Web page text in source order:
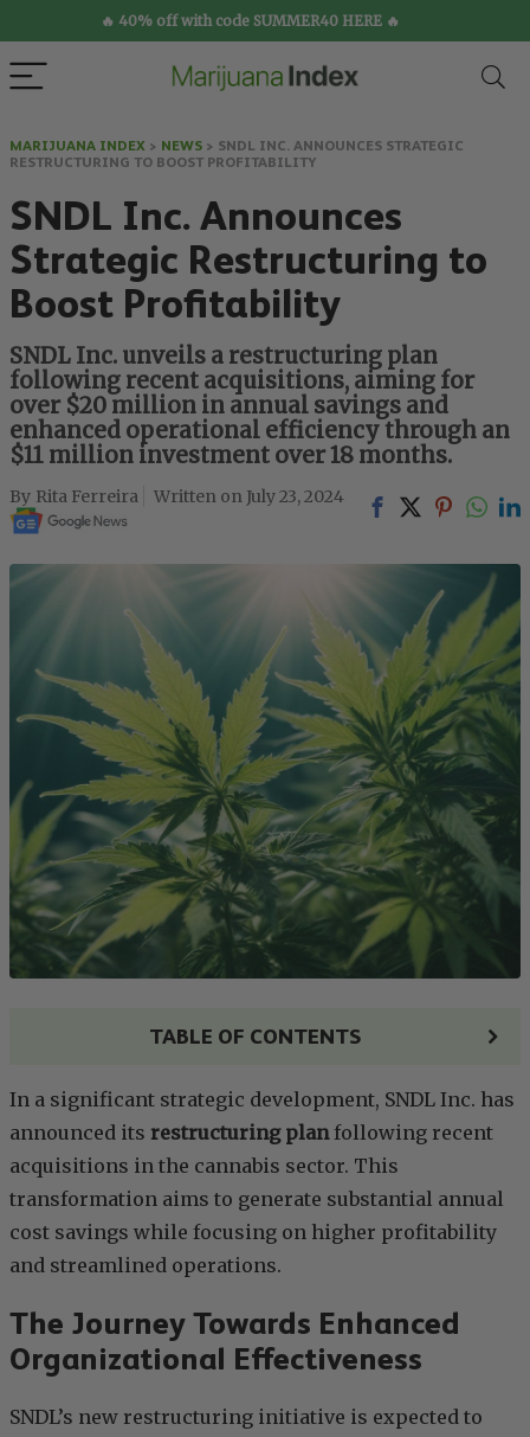
🔥 40% off with code SUMMER40 HERE 🔥
MARIJUANA INDEX > NEWS > SNDL INC. ANNOUNCES STRATEGIC
RESTRUCTURING TO BOOST PROFITABILITY
SNDL Inc. Announces
Strategic Restructuring to
Boost Profitability
SNDL Inc. unveils a restructuring plan
following recent acquisitions, aiming for
over $20 million in annual savings and
enhanced operational efficiency through an
$11 million investment over 18 months.
Rita Ferreira July 23, 2024
TABLE OF CONTENTS
In a significant strategic development, SNDL Inc. has
announced its restructuring planfollowing recent
acquisitions in the cannabis sector. This
transformation aims to generate substantial annual
cost savings while focusing on higher profitability
and streamlined operations.
The Journey Towards Enhanced
Organizational Effectiveness
SNDL’s new restructuring initiative is expected to